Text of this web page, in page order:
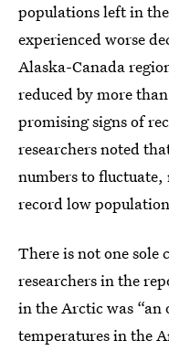
populations left in
experienced worse
Alaska-Canada
reduced by more
promising signs of
researchers noted
numbers to
record low
There is not one sole
researchers in the
in the Arctic was
temperatures in the